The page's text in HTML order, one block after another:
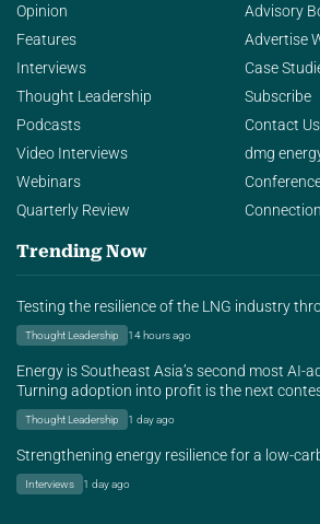
Opinion
Features
Interviews
Thought Leadership
Podcasts
Video Interviews
Webinars
Quarterly Review
Advisory
Advertise
Case
Subscribe
Contact Us
dmg
Trending Now
Testing the resilience of the LNG industry
Thought Leadership 14 hours ago
Energy is Southeast Asia’s second most AI-
Turning adoption into profit is the next
Thought Leadership 1 day ago
Strengthening energy resilience for a low-
Interviews 1 day ago